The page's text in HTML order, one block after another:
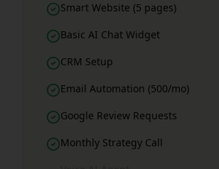
Smart Website (5 pages)
Basic AI Chat Widget
CRM Setup
Email Automation (500/mo)
Google Review Requests
Monthly Strategy Call